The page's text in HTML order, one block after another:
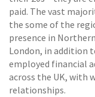
paid. The vast
the some of the
presence in
London, in addition
employed financial
across the UK, with
relationships.